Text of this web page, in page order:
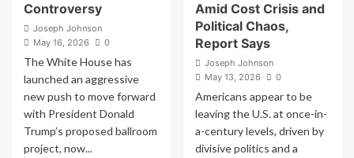
Controversy
Joseph Johnson
May 16, 2026
0
The White House has
launched an aggressive
new push to move forward
with President Donald
Trump’s proposed ballroom
project, now...
Amid Cost Crisis and
Political Chaos,
Report Says
Joseph Johnson
May 13, 2026
0
Americans appear to be
leaving the U.S. at once-in-
a-century levels, driven by
divisive politics and a